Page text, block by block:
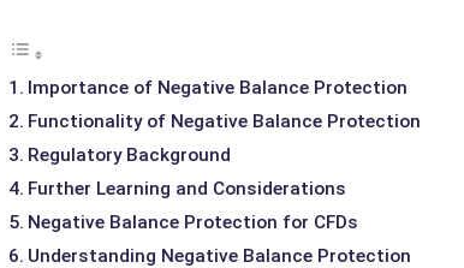
Importance of Negative Balance Protection
Functionality of Negative Balance Protection
Regulatory Background
Further Learning and Considerations
Negative Balance Protection for CFDs
Understanding Negative Balance Protection